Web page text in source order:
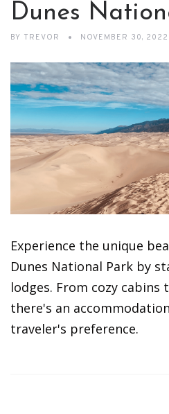
Dunes
BY TREVOR NOVEMBER 30, 2022
Experience the unique
Dunes National Park by
lodges. From cozy
there's an
traveler's preference.